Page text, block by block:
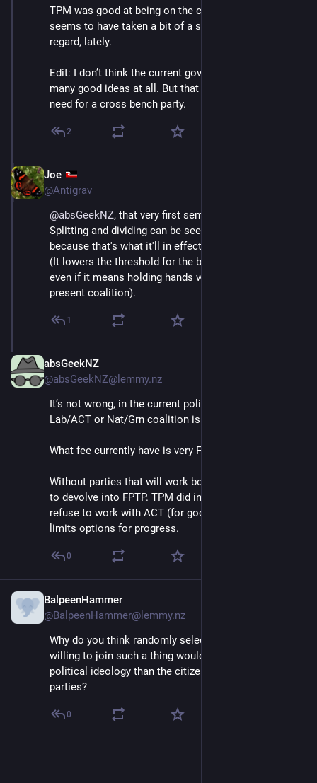
TPM was good at being on the cross bench but
seems to have taken a bit of a step back in this
regard, lately.
Edit: I don’t think the current government has had
many good ideas at all. But that doesn’t change the
need for a cross bench party.
2
Joe
@Antigrav
@absGeekNZ, that very first sentence is sooo wrong.
Splitting and dividing can be seen as favoring FPTP
because that's what it'll in effect create again.
(It lowers the threshold for the bigger parties to get in,
even if it means holding hands with the devil - as in
present coalition).
1
absGeekNZ
@absGeekNZ@lemmy.nz
It’s not wrong, in the current political climate. A
Lab/ACT or Nat/Grn coalition is extremely unlikely.
What fee currently have is very FPTP like.
Without parties that will work both sides; MMP seems
to devolve into FPTP. TPM did in the past, but also
refuse to work with ACT (for good reason); but it
limits options for progress.
0
BalpeenHammer
@BalpeenHammer@lemmy.nz
Why do you think randomly selected citizens who are
willing to join such a thing would have a different
political ideology than the citizens who vote for these
parties?
0